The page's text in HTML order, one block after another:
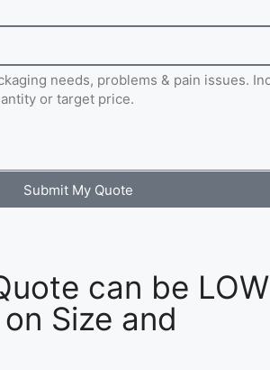
Submit My Quote
can be LOW
Size and